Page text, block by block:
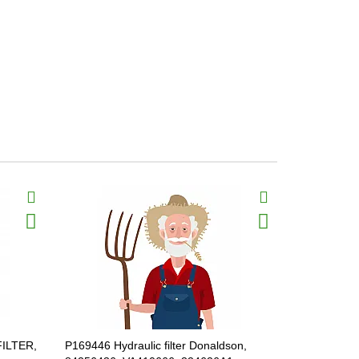
P169446 Hydraulic filter Donaldson,